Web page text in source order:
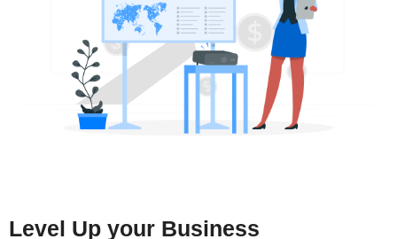
Level Up your Business